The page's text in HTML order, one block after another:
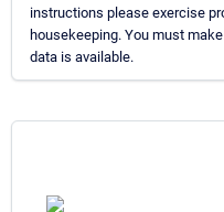
instructions please exercise
housekeeping. You must
data is available.